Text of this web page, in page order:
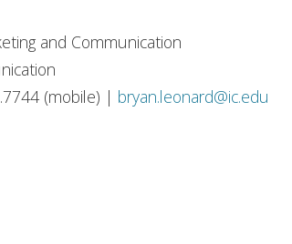
and Communication
(mobile) | bryan.leonard@ic.edu